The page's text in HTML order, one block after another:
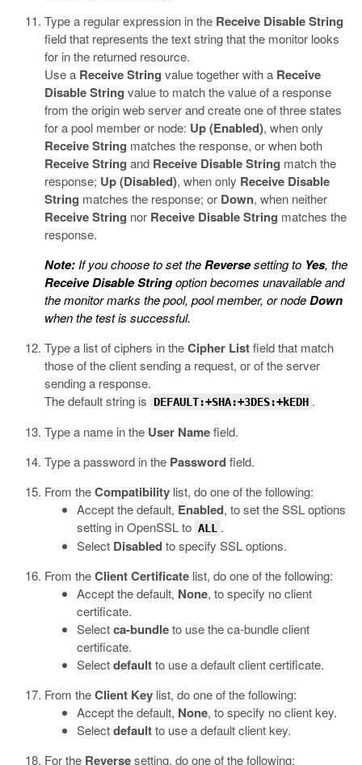
Type a regular expression in the Receive Disable String
field that represents the text string that the monitor looks
for in the returned resource.
Use a Receive String value together with a Receive
Disable String value to match the value of a response
from the origin web server and create one of three states
for a pool member or node: Up (Enabled), when only
Receive String matches the response, or when both
Receive String and Receive Disable String match the
response; Up (Disabled), when only Receive Disable
String matches the response; or Down, when neither
Receive String nor Receive Disable String matches the
response.
Note: If you choose to set theReversesetting to Yes, the
Receive Disable Stringoption becomes unavailable and
the monitor marks the pool, pool member, or nodeDown
when the test is successful.
Type a list of ciphers in theCipher Listfield that match
those of the client sending a request, or of the server
sending a response.
The default string is
DEFAULT:+SHA:+3DES:+kEDH .
Type a name in the User Namefield.
Type a password in the Passwordfield.
From theCompatibility list, do one of the following:
Accept the default, Enabled, to set the SSL options
setting in OpenSSL to ALL .
Select Disabledto specify SSL options.
From theClient Certificate list, do one of the following:
Accept the default, None, to specify no client
certificate.
Selectca-bundleto use the ca-bundle client
certificate.
Selectdefaultto use a default client certificate.
From theClient Key list, do one of the following:
Accept the default, None, to specify no client key.
Selectdefaultto use a default client key.
For the Reversesetting, do one of the following: